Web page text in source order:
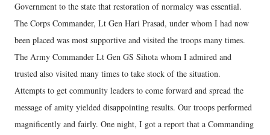
Government to the state that restoration of normalcy was essential.
The Corps Commander, Lt Gen Hari Prasad, under whom I had now
been placed was most supportive and visited the troops many times.
The Army Commander Lt Gen GS Sihota whom I admired and
trusted also visited many times to take stock of the situation.
Attempts to get community leaders to come forward and spread the
message of amity yielded disappointing results. Our troops performed
magnificently and fairly. One night, I got a report that a Commanding